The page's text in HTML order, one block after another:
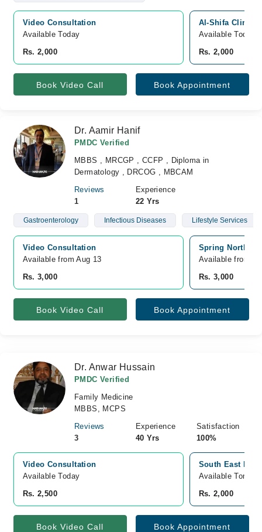
Video Consultation
Available Today
Rs. 2,000
Al-Shifa Clinic
Available Today
Rs. 2,000
Book Video Call Book Appointment
Dr. Aamir Hanif
PMDC Verified
MBBS , MRCGP , CCFP , Diploma in
Dermatology , DRCOG , MBCAM
Reviews
1
Experience
22 Yrs
Gastroenterology Infectious Diseases Lifestyle Services
Video Consultation
Available from Aug 13
Rs. 3,000
Spring North
Available from
Rs. 3,000
Book Video Call Book Appointment
Dr. Anwar Hussain
PMDC Verified
Family Medicine
MBBS, MCPS
Reviews
3
Experience
40 Yrs
Satisfaction
100%
Video Consultation
Available Today
Rs. 2,500
South East
Available
Rs. 2,000
Book Video Call Book Appointment